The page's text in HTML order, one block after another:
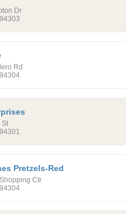
Dr
94303
Rd
94304
St
94301
Pretzels-Red
Ctr
94304